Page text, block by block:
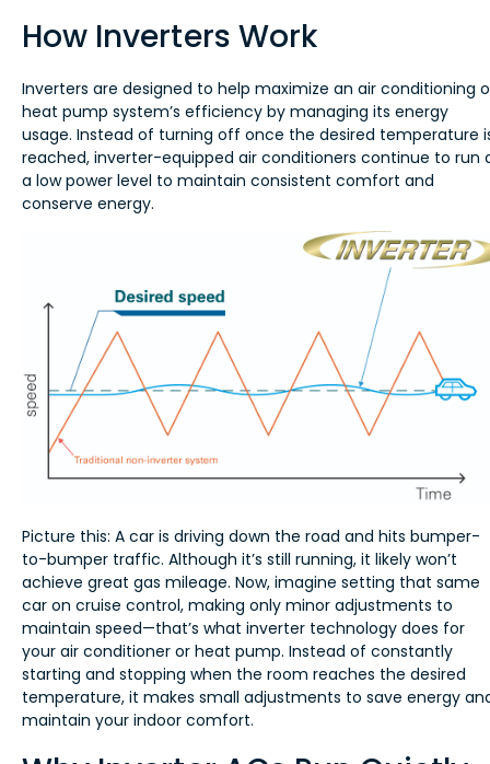
How Inverters Work
Inverters are designed to help maximize an air conditioning
heat pump system’s efficiency by managing its energy
usage. Instead of turning off once the desired temperature
reached, inverter-equipped air conditioners continue to run
a low power level to maintain consistent comfort and
conserve energy.
Picture this: A car is driving down the road and hits bumper-
to-bumper traffic. Although it’s still running, it likely won’t
achieve great gas mileage. Now, imagine setting that same
car on cruise control, making only minor adjustments to
maintain speed—that’s what inverter technology does for
your air conditioner or heat pump. Instead of constantly
starting and stopping when the room reaches the desired
temperature, it makes small adjustments to save energy
maintain your indoor comfort.